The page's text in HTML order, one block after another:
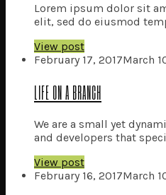
Lorem ipsum dolor sit
elit, sed do eiusmod
View post
February 17, 2017March
LIFE ON A BRANCH
We are a small yet
and developers that
View post
February 16, 2017March